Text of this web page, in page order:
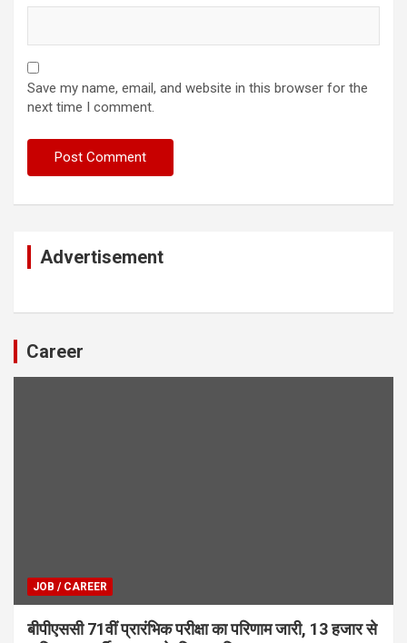
Save my name, email, and website in this browser for the
next time I comment.
Advertisement
Career
JOB / CAREER
बीपीएससी 71वीं प्रारंभिक परीक्षा का परिणाम जारी, 13 हजार से